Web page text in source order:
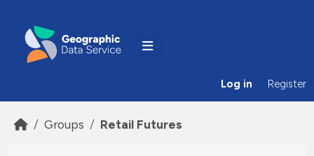
Log in Register
Groups Retail Futures